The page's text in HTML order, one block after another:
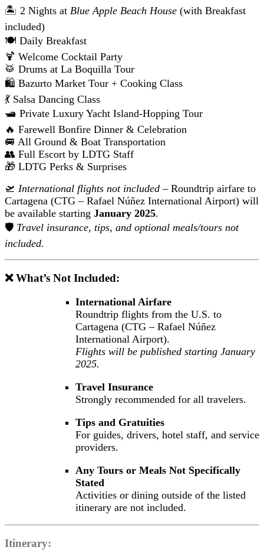
🏝️ 2 Nights at Blue Apple Beach House (with Breakfast
included)
🍽️ Daily Breakfast
🍹 Welcome Cocktail Party
🥁 Drums at La Boquilla Tour
🛍️ Bazurto Market Tour + Cooking Class
💃 Salsa Dancing Class
🛥️ Private Luxury Yacht Island-Hopping Tour
🔥 Farewell Bonfire Dinner & Celebration
🚐 All Ground & Boat Transportation
👥 Full Escort by LDTG Staff
🎁 LDTG Perks & Surprises
🛫 International flights not included – Roundtrip airfare to
Cartagena (CTG – Rafael Núñez International Airport) will
be available starting January 2025.
🛡️ Travel insurance, tips, and optional meals/tours not
included.
❌ What’s Not Included:
International Airfare
Roundtrip flights from the U.S. to
Cartagena (CTG – Rafael Núñez
International Airport).
Flights will be published starting January
2025.
Travel Insurance
Strongly recommended for all travelers.
Tips and Gratuities
For guides, drivers, hotel staff, and service
providers.
Any Tours or Meals Not Specifically
Stated
Activities or dining outside of the listed
itinerary are not included.
Itinerary: